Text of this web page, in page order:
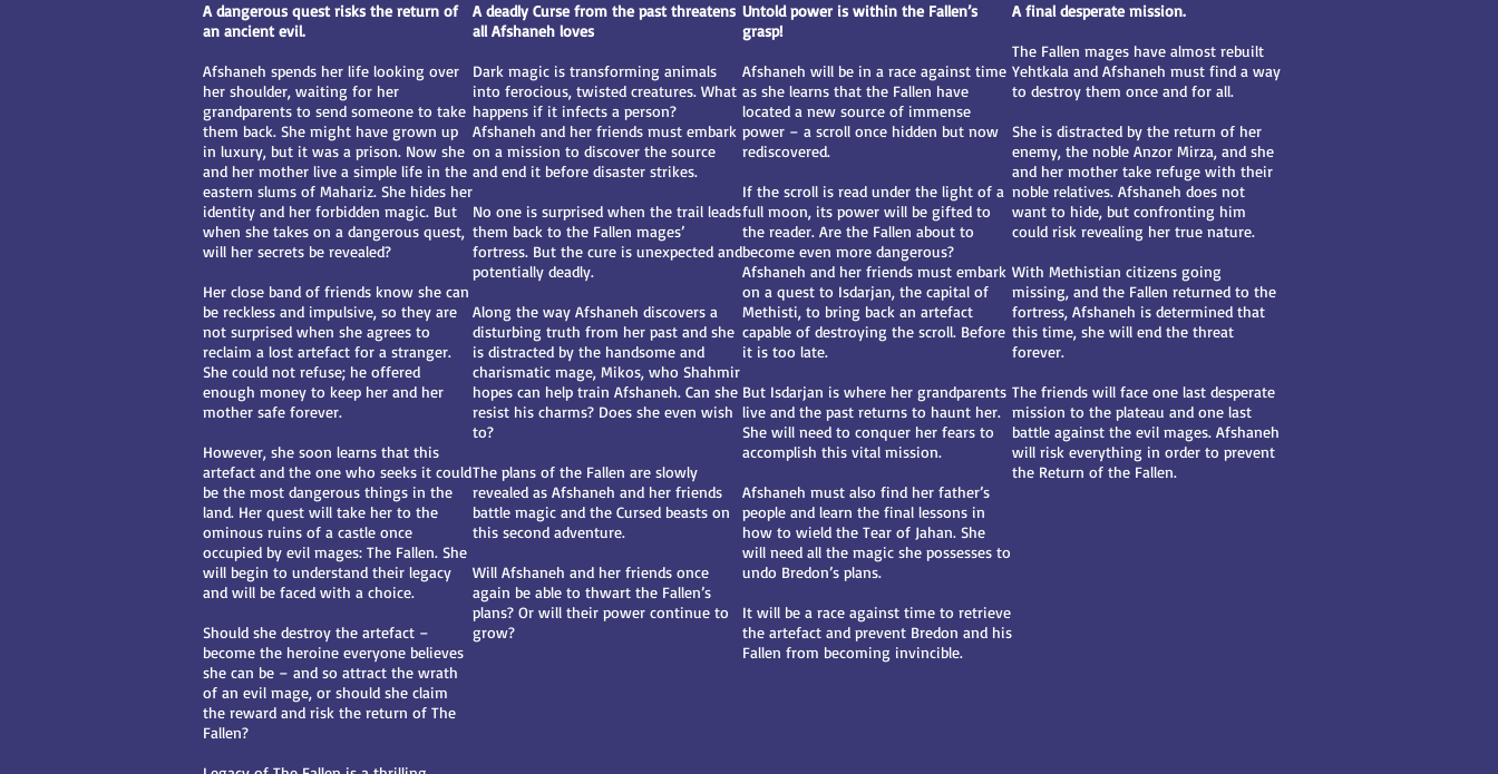
A dangerous quest risks the return of
an ancient evil.
Afshaneh spends her life looking over
her shoulder, waiting for her
grandparents to send someone to take
them back. She might have grown up
in luxury, but it was a prison. Now she
and her mother live a simple life in the
eastern slums of Mahariz. She hides her
identity and her forbidden magic. But
when she takes on a dangerous quest,
will her secrets be revealed?
Her close band of friends know she can
be reckless and impulsive, so they are
not surprised when she agrees to
reclaim a lost artefact for a stranger.
She could not refuse; he offered
enough money to keep her and her
mother safe forever.
However, she soon learns that this
artefact and the one who seeks it could
be the most dangerous things in the
land. Her quest will take her to the
ominous ruins of a castle once
occupied by evil mages: The Fallen. She
will begin to understand their legacy
and will be faced with a choice.
Should she destroy the artefact –
become the heroine everyone believes
she can be – and so attract the wrath
of an evil mage, or should she claim
the reward and risk the return of The
Fallen?
A deadly Curse from the past threatens
all Afshaneh loves
Dark magic is transforming animals
into ferocious, twisted creatures. What
happens if it infects a person?
Afshaneh and her friends must embark
on a mission to discover the source
and end it before disaster strikes.
No one is surprised when the trail leads
them back to the Fallen mages’
fortress. But the cure is unexpected and
potentially deadly.
Along the way Afshaneh discovers a
disturbing truth from her past and she
is distracted by the handsome and
charismatic mage, Mikos, who Shahmir
hopes can help train Afshaneh. Can she
resist his charms? Does she even wish
to?
The plans of the Fallen are slowly
revealed as Afshaneh and her friends
battle magic and the Cursed beasts on
this second adventure.
Will Afshaneh and her friends once
again be able to thwart the Fallen’s
plans? Or will their power continue to
grow?
Untold power is within the Fallen’s
grasp!
Afshaneh will be in a race against time
as she learns that the Fallen have
located a new source of immense
power – a scroll once hidden but now
rediscovered.
If the scroll is read under the light of a
full moon, its power will be gifted to
the reader. Are the Fallen about to
become even more dangerous?
Afshaneh and her friends must embark
on a quest to Isdarjan, the capital of
Methisti, to bring back an artefact
capable of destroying the scroll. Before
it is too late.
But Isdarjan is where her grandparents
live and the past returns to haunt her.
She will need to conquer her fears to
accomplish this vital mission.
Afshaneh must also find her father’s
people and learn the final lessons in
how to wield the Tear of Jahan. She
will need all the magic she possesses to
undo Bredon’s plans.
It will be a race against time to retrieve
the artefact and prevent Bredon and his
Fallen from becoming invincible.
A final desperate mission.
The Fallen mages have almost rebuilt
Yehtkala and Afshaneh must find a way
to destroy them once and for all.
She is distracted by the return of her
enemy, the noble Anzor Mirza, and she
and her mother take refuge with their
noble relatives. Afshaneh does not
want to hide, but confronting him
could risk revealing her true nature.
With Methistian citizens going
missing, and the Fallen returned to the
fortress, Afshaneh is determined that
this time, she will end the threat
forever.
The friends will face one last desperate
mission to the plateau and one last
battle against the evil mages. Afshaneh
will risk everything in order to prevent
the Return of the Fallen.